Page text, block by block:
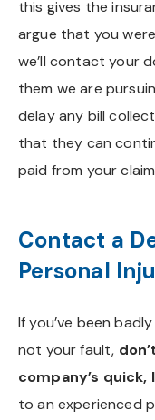
this gives the
argue that you
we’ll contact your
them we are
delay any bill
that they can
paid from your
Contact a
Personal
If you’ve been
not your fault,
company’s
to an experienced